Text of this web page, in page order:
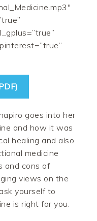
goes into her
and how it was
healing and also
medicine
and cons of
views on the
yourself to
is right for you.